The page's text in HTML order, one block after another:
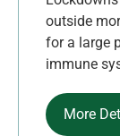
outside
for a large
immune
More